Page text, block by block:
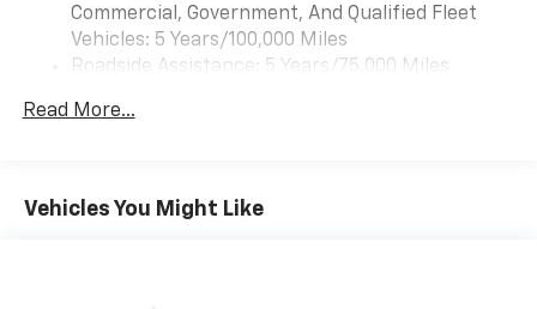
Commercial, Government, And Qualified Fleet
Vehicles: 5 Years/100,000 Miles
Roadside Assistance: 5 Years/75,000 Miles
Fleet Vehicles: 5 Years/100,000 Miles
Miles (50% Charge)
Basic: 3 Years/36,000 Miles
Read More...
Vehicles You Might Like